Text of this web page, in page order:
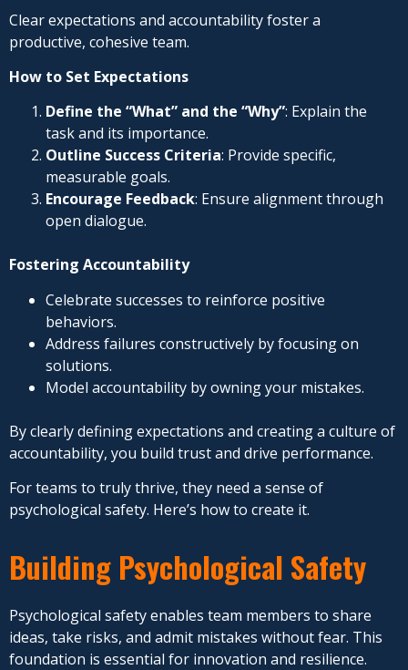
Clear expectations and accountability foster a
productive, cohesive team.
How to Set Expectations
Define the “What” and the “Why”: Explain the
task and its importance.
Outline Success Criteria: Provide specific,
measurable goals.
Encourage Feedback: Ensure alignment through
open dialogue.
Fostering Accountability
Celebrate successes to reinforce positive
behaviors.
Address failures constructively by focusing on
solutions.
Model accountability by owning your mistakes.
By clearly defining expectations and creating a culture of
accountability, you build trust and drive performance.
For teams to truly thrive, they need a sense of
psychological safety. Here’s how to create it.
Building Psychological Safety
Psychological safety enables team members to share
ideas, take risks, and admit mistakes without fear. This
foundation is essential for innovation and resilience.